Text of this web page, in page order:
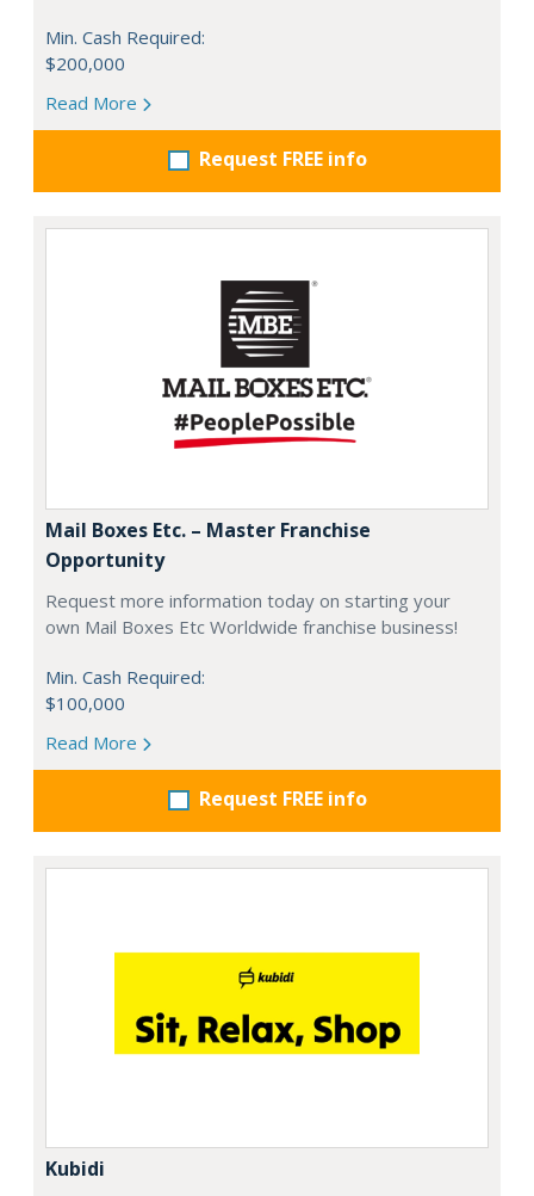
Min. Cash Required:
$200,000
Read More
Request FREE info
Mail Boxes Etc. – Master Franchise
Opportunity
Request more information today on starting your
own Mail Boxes Etc Worldwide franchise business!
Min. Cash Required:
$100,000
Read More
Request FREE info
Kubidi